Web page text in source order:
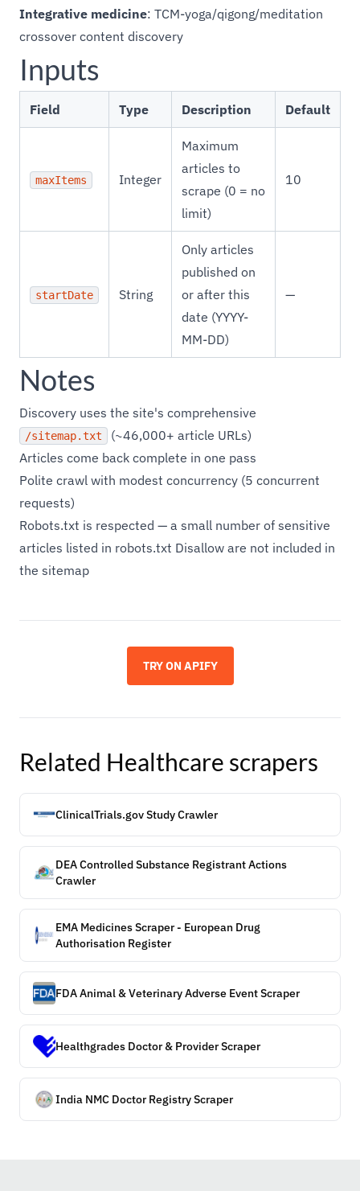
Integrative medicine: TCM-yoga/qigong/meditation
crossover content discovery
Inputs
Field Type Description Default
maxItems Integer
Maximum
articles to
scrape (0 = no
limit)
10
startDate String
Only articles
published on
or after this
date (YYYY-
MM-DD)
—
Notes
Discovery uses the site's comprehensive
/sitemap.txt
(~46,000+ article URLs)
Articles come back complete in one pass
Polite crawl with modest concurrency (5 concurrent
requests)
Robots.txt is respected — a small number of sensitive
articles listed in robots.txt Disallow are not included in
the sitemap
TRY ON APIFY
Related Healthcare scrapers
ClinicalTrials.gov Study Crawler
DEA Controlled Substance Registrant Actions
Crawler
EMA Medicines Scraper - European Drug
Authorisation Register
FDA Animal & Veterinary Adverse Event Scraper
Healthgrades Doctor & Provider Scraper
India NMC Doctor Registry Scraper